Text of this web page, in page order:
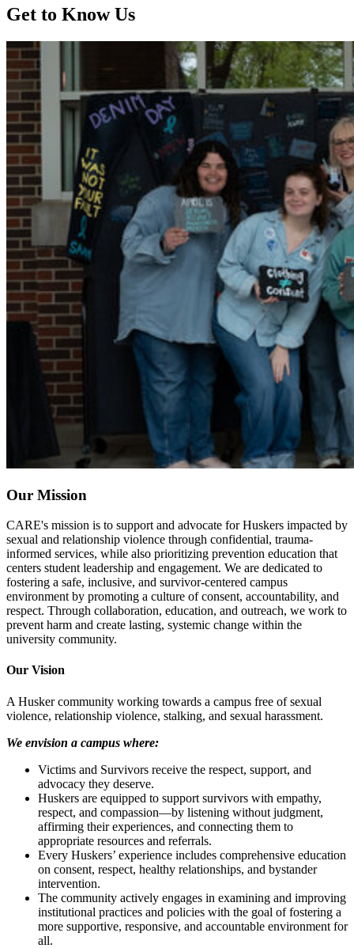
Get to Know Us
Our Mission
CARE's mission is to support and advocate for Huskers impacted by
sexual and relationship violence through confidential, trauma-
informed services, while also prioritizing prevention education that
centers student leadership and engagement. We are dedicated to
fostering a safe, inclusive, and survivor-centered campus
environment by promoting a culture of consent, accountability, and
respect. Through collaboration, education, and outreach, we work to
prevent harm and create lasting, systemic change within the
university community.
Our Vision
A Husker community working towards a campus free of sexual
violence, relationship violence, stalking, and sexual harassment.
We envision a campus where:
Victims and Survivors receive the respect, support, and
advocacy they deserve.
Huskers are equipped to support survivors with empathy,
respect, and compassion—by listening without judgment,
affirming their experiences, and connecting them to
appropriate resources and referrals.
Every Huskers’ experience includes comprehensive education
on consent, respect, healthy relationships, and bystander
intervention.
The community actively engages in examining and improving
institutional practices and policies with the goal of fostering a
more supportive, responsive, and accountable environment for
all.